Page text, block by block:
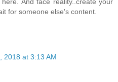
And face reality..create your
for someone else's content.
2018 at 3:13 AM